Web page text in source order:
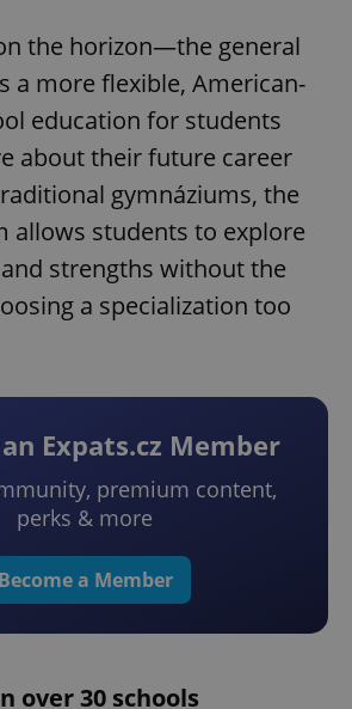
the horizon—the general
more flexible, American-
education for students
about their future career
gymnáziums, the
allows students to explore
strengths without the
a specialization too
Expats.cz Member
premium content,
perks & more
Become a Member
over 30 schools